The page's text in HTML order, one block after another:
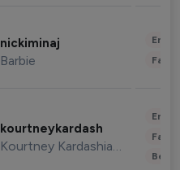
nickiminaj
Barbie
kourtneykardash
Kourtney Kardashian Barker